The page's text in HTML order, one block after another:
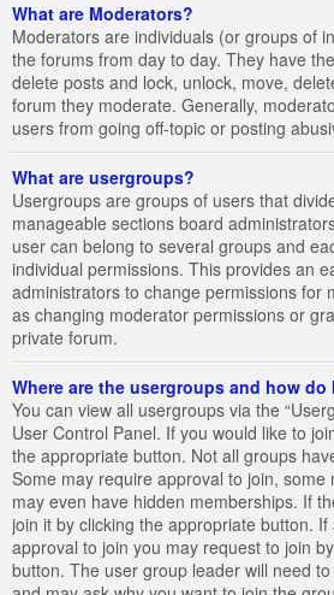
What are Moderators?
Moderators are individuals (or groups of
the forums from day to day. They have
delete posts and lock, unlock, move,
forum they moderate. Generally,
users from going off-topic or posting
What are usergroups?
Usergroups are groups of users that
manageable sections board
user can belong to several groups and
individual permissions. This provides an
administrators to change permissions for
as changing moderator permissions or
private forum.
Where are the usergroups and how do
You can view all usergroups via the
User Control Panel. If you would like to
the appropriate button. Not all groups
Some may require approval to join, some
may even have hidden memberships. If
join it by clicking the appropriate button.
approval to join you may request to join
button. The user group leader will need